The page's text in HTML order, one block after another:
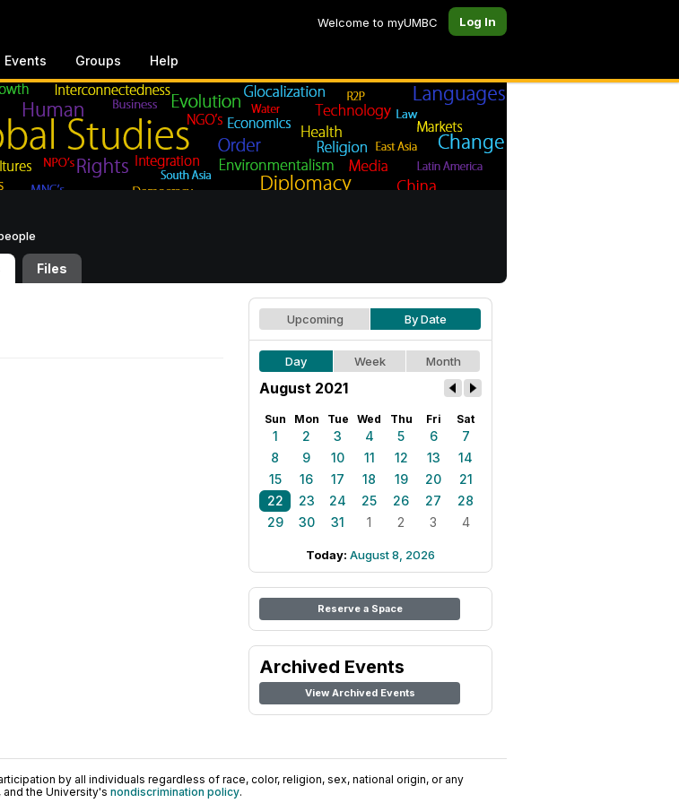
Welcome to myUMBC Log In
Events Groups Help
Files
Upcoming By Date
Day Week Month
August 2021
Sun Mon Tue Wed Thu Fri Sat
1 2 3 4 5 6
7
8
9 10 11 12 13
14
15
16 17 18 19 20
21
22
23 24 25 26 27
28
29
30 31 1 2 3 4
Today: August 8, 2026
Reserve a Space
Archived Events
View Archived Events
by all individuals regardless of race, color, religion, sex, national origin, or any
the University's nondiscrimination policy.